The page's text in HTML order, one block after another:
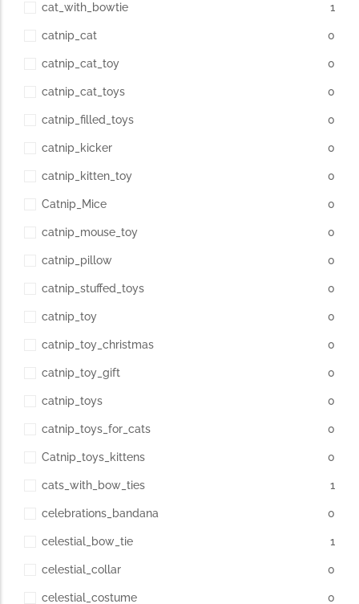
cat_with_bowtie 1
catnip_cat 0
catnip_cat_toy 0
catnip_cat_toys 0
catnip_filled_toys 0
catnip_kicker 0
catnip_kitten_toy 0
Catnip_Mice 0
catnip_mouse_toy 0
catnip_pillow 0
catnip_stuffed_toys 0
catnip_toy 0
catnip_toy_christmas 0
catnip_toy_gift 0
catnip_toys 0
catnip_toys_for_cats 0
Catnip_toys_kittens 0
cats_with_bow_ties 1
celebrations_bandana 0
celestial_bow_tie 1
celestial_collar 0
celestial_costume 0